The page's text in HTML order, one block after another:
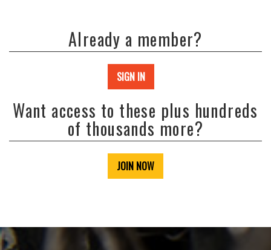
Already a member?
SIGN IN
Want access to these plus hundreds
of thousands more?
JOIN NOW